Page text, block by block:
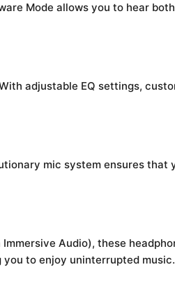
Mode allows you to hear
adjustable EQ settings,
mic system ensures that
Audio), these
to enjoy uninterrupted music.